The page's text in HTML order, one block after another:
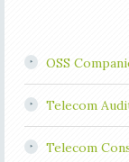
OSS
Telecom
Telecom